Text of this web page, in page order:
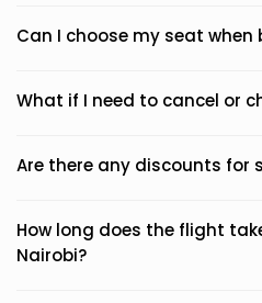
Can I choose my seat when
What if I need to cancel or
Are there any discounts for
How long does the flight
Nairobi?